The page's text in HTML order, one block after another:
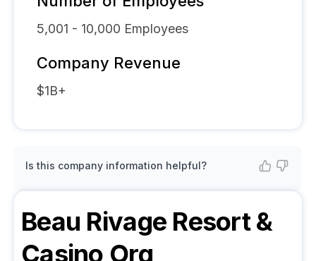
5,001 - 10,000 Employees
Company Revenue
$1B+
Is this company information helpful?
Beau Rivage Resort &
Casino Org